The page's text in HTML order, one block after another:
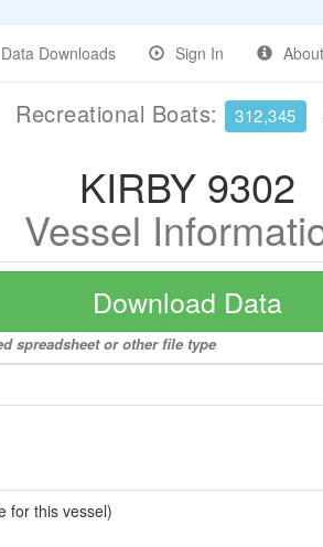
Data Downloads Sign In About
Recreational Boats: 312,345
KIRBY 9302
Vessel
Download Data
spreadsheet or other file type
for this vessel)